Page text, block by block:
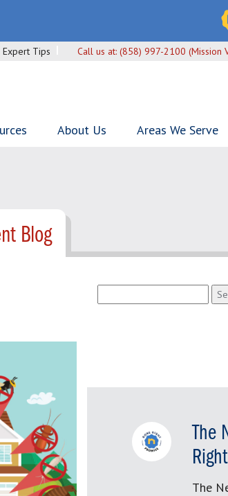
Expert Tips Call us at: (858) 997-2100 (Mission
About Us Areas We Serve
Blog
for:
The
The